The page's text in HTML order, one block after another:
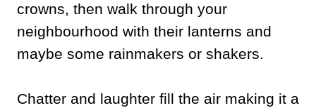
crowns, then walk through your
neighbourhood with their lanterns and
maybe some rainmakers or shakers.
Chatter and laughter fill the air making it a